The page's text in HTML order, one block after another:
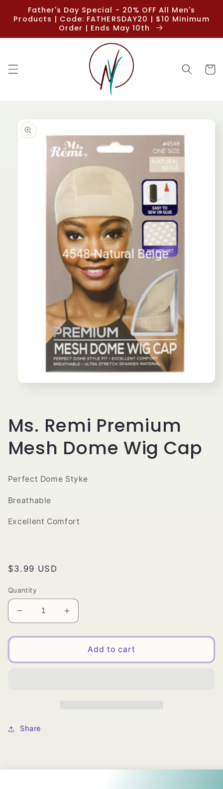
Skip to
content
Father's Day Special - 20% OFF All Men's
Products | Code: FATHERSDAY20 | $10 Minimum
Order | Ends May 10th
Cart
product
information
Ms. Remi Premium
Mesh Dome Wig Cap
Perfect Dome Styke
Breathable
Excellent Comfort
Regular
$3.99 USD
Quantity
Decrease
quantity
for
Remi
Increase
quantity
for
Remi
Add to cart
Share